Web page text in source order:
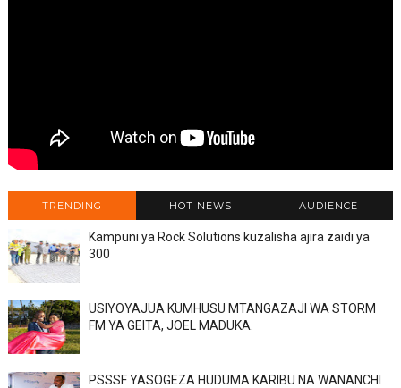
TRENDING HOT NEWS AUDIENCE
Kampuni ya Rock Solutions kuzalisha ajira zaidi ya
300
USIYOYAJUA KUMHUSU MTANGAZAJI WA STORM
FM YA GEITA, JOEL MADUKA.
PSSSF YASOGEZA HUDUMA KARIBU NA WANANCHI